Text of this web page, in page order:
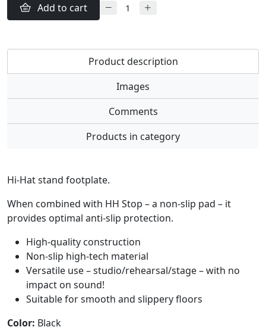
Add to cart
Product description
Images
Comments
Products in category
Hi-Hat stand footplate.
When combined with HH Stop – a non-slip pad – it
provides optimal anti-slip protection.
High-quality construction
Non-slip high-tech material
Versatile use – studio/rehearsal/stage – with no
impact on sound!
Suitable for smooth and slippery floors
Color: Black